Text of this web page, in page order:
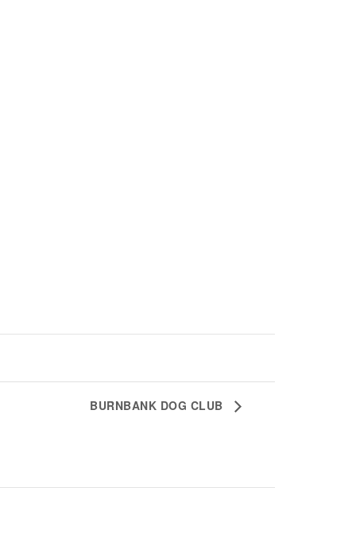
BURNBANK DOG CLUB